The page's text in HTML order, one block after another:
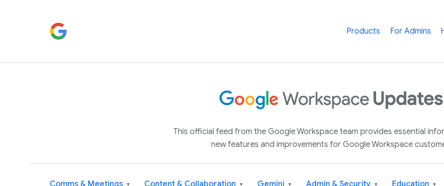
Products For Admins
This official feed from the Google Workspace team provides essential
new features and improvements for Google Workspace
Comms & Meetings ▾ Content & Collaboration ▾ Gemini ▾ Admin & Security ▾ Education ▾